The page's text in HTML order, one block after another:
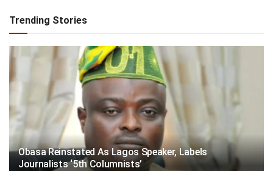
Trending Stories
Obasa Reinstated As Lagos Speaker, Labels
Journalists ‘5th Columnists’